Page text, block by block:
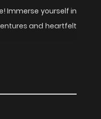
Immerse yourself in
and heartfelt
in Adult, Drama,
a top manga site